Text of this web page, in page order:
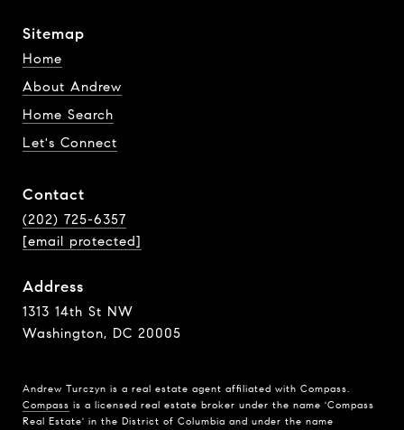
Sitemap
Home
About Andrew
Home Search
Let's Connect
Contact
(202) 725-6357
[email protected]
Address
1313 14th St NW
Washington, DC 20005
Andrew Turczyn is a real estate agent affiliated with Compass.
Compass is a licensed real estate broker under the name 'Compass
Real Estate' in the District of Columbia and under the name